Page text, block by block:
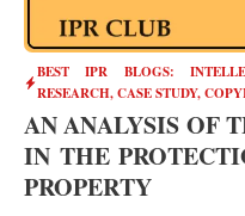
BEST IPR BLOGS:
RESEARCH, CASE STUDY,
AN ANALYSIS OF
IN THE
PROPERTY